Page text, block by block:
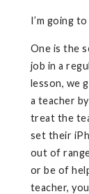
I’m going
One is the
job in a
lesson, we
a teacher
treat the
set their
out of
or be of
teacher,